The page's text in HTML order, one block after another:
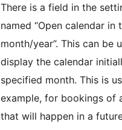
There is a field in the
named “Open calendar in
month/year”. This can be
display the calendar
specified month. This is
example, for bookings of
that will happen in a